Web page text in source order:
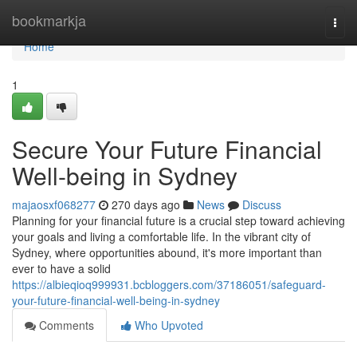
bookmarkja
Home
Home
1
Secure Your Future Financial
Well-being in Sydney
majaosxf068277 270 days ago News
Discuss
Planning for your financial future is a crucial step toward achieving
your goals and living a comfortable life. In the vibrant city of
Sydney, where opportunities abound, it's more important than
ever to have a solid
https://albieqioq999931.bcbloggers.com/37186051/safeguard-
your-future-financial-well-being-in-sydney
Comments
Who Upvoted